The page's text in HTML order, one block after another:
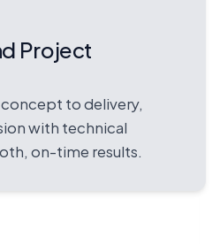
Project
to delivery,
with technical
on-time results.